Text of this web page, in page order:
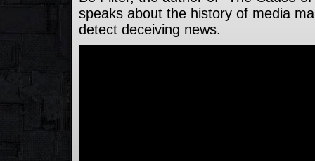
speaks about the history of media
detect deceiving news.